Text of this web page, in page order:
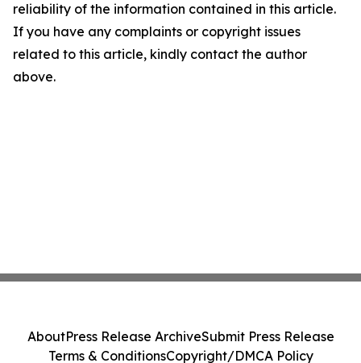
reliability of the information contained in this article.
If you have any complaints or copyright issues
related to this article, kindly contact the author
above.
AboutPress Release ArchiveSubmit Press Release
Terms & ConditionsCopyright/DMCA Policy